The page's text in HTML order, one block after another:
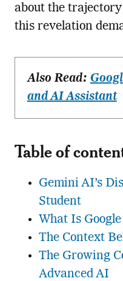
about the
this revelation
Also Read:
and AI Assistant
Table of
Gemini AI’s
Student
What Is
The Context
The Growing
Advanced AI